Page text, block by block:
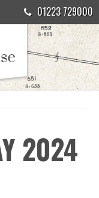
01223 729000
2024